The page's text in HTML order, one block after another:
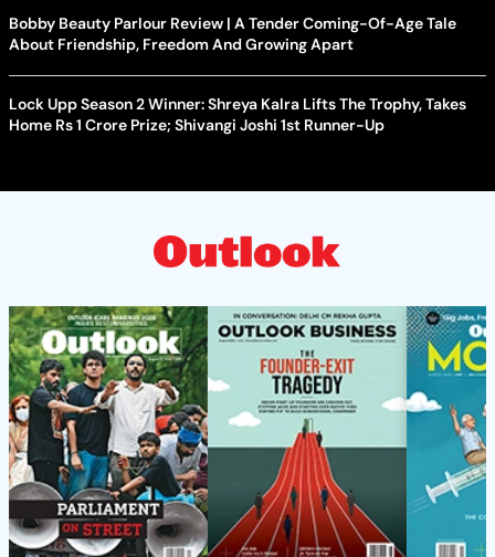
Bobby Beauty Parlour Review | A Tender Coming-Of-Age Tale
About Friendship, Freedom And Growing Apart
Lock Upp Season 2 Winner: Shreya Kalra Lifts The Trophy, Takes
Home Rs 1 Crore Prize; Shivangi Joshi 1st Runner-Up